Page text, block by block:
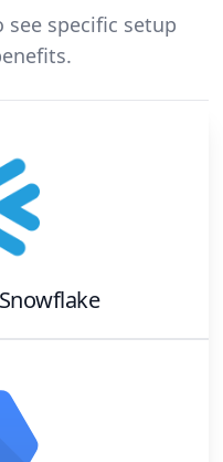
specific setup
Snowflake